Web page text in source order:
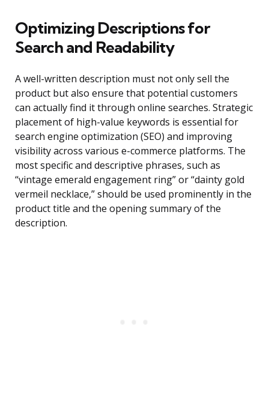
Optimizing Descriptions for
Search and Readability
A well-written description must not only sell the
product but also ensure that potential customers
can actually find it through online searches. Strategic
placement of high-value keywords is essential for
search engine optimization (SEO) and improving
visibility across various e-commerce platforms. The
most specific and descriptive phrases, such as
“vintage emerald engagement ring” or “dainty gold
vermeil necklace,” should be used prominently in the
product title and the opening summary of the
description.